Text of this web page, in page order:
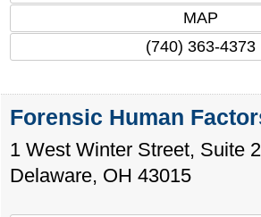
MAP
(740) 363-4373
Forensic Human
1 West Winter Street, Suite
Delaware, OH 43015